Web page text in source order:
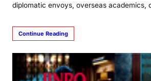
diplomatic envoys, overseas academics,
Continue Reading